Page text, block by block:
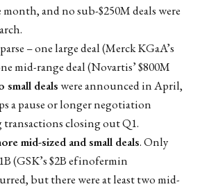
and no sub-$250M deals were
– one large deal (Merck KGaA’s
mid-range deal (Novartis’ $800M
small dealswere announced in April,
a pause or longer negotiation
closing out Q1.
mid-sized and small deals. Only
(GSK’s $2B efinofermin
but there were at least two mid-